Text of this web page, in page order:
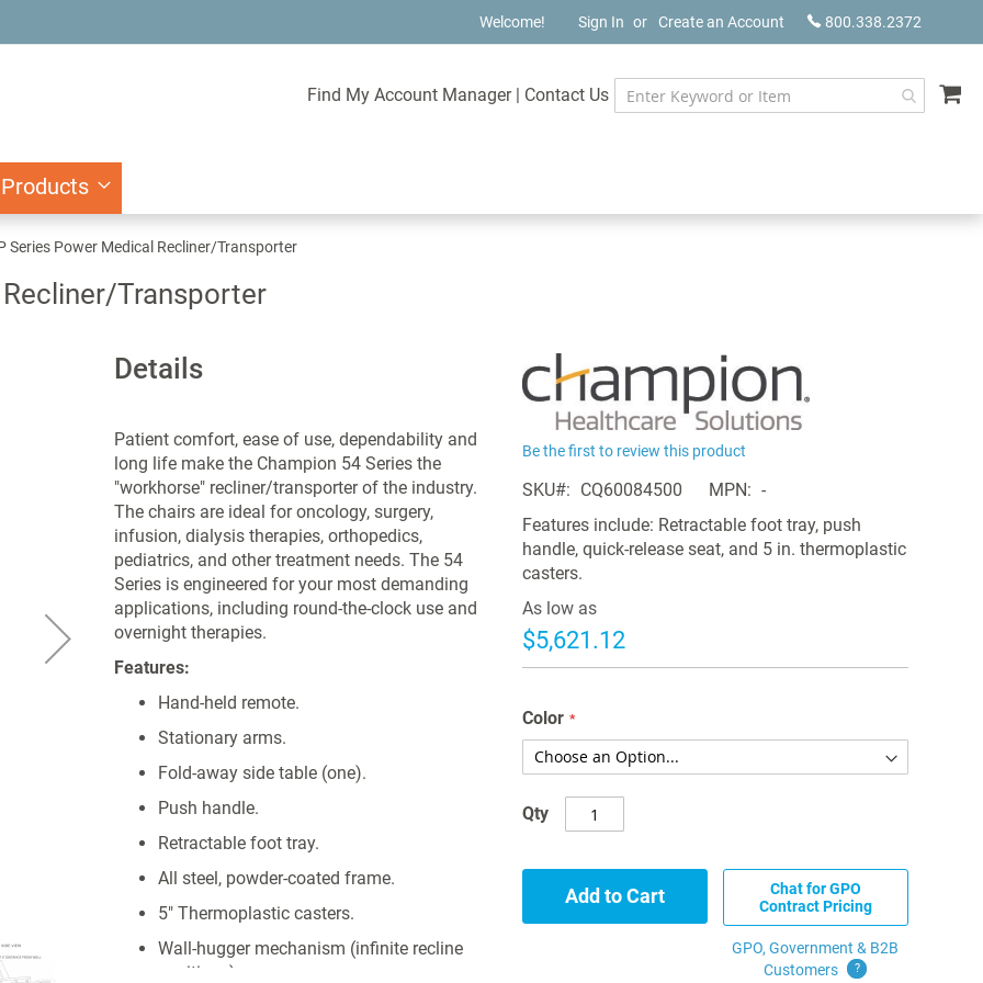
800.338.2372
Welcome! Sign In Create an Account
Find My Account Manager | Contact Us
Series Power Medical Recliner/Transporter
Transporter
Details
Patient comfort, ease of use, dependability and
long life make the Champion 54 Series the
"workhorse" recliner/transporter of the industry.
The chairs are ideal for oncology, surgery,
infusion, dialysis therapies, orthopedics,
pediatrics, and other treatment needs. The 54
Series is engineered for your most demanding
applications, including round-the-clock use and
overnight therapies.
Features:
Hand-held remote.
Stationary arms.
Fold-away side table (one).
Push handle.
Retractable foot tray.
All steel, powder-coated frame.
5" Thermoplastic casters.
Wall-hugger mechanism (infinite recline
positions).
Be the first to review this product
SKU CQ60084500 MPN
-
Features include: Retractable foot tray, push
handle, quick-release seat, and 5 in. thermoplastic
casters.
As low as
$5,621.12
Color
Qty
Add to Cart
Chat for GPO
Contract Pricing
GPO, Government & B2B
Customers
?